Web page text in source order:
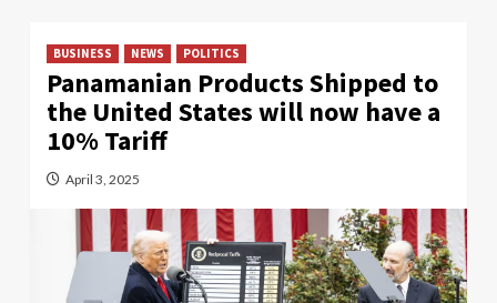
BUSINESS NEWS POLITICS
Panamanian Products Shipped to
the United States will now have a
10% Tariff
April 3, 2025